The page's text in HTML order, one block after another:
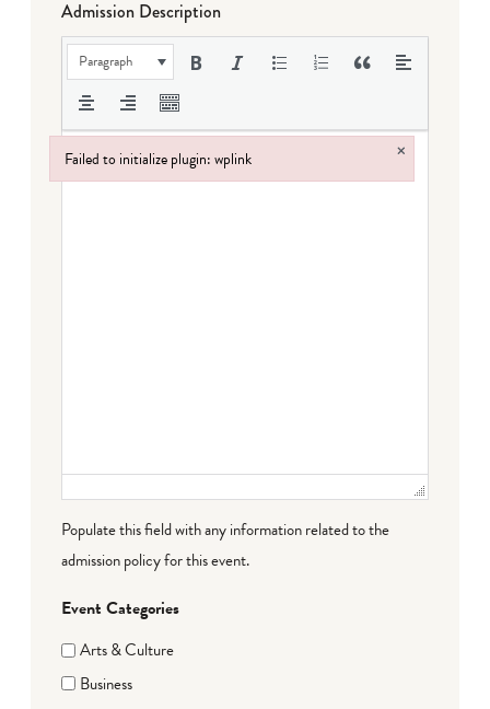
Admission Description
Paragraph
Populate this field with any information related to the
admission policy for this event.
Event Categories
Arts & Culture
Business
Failed to initialize plugin: wplink ×
Failed to initialize plugin: wplink